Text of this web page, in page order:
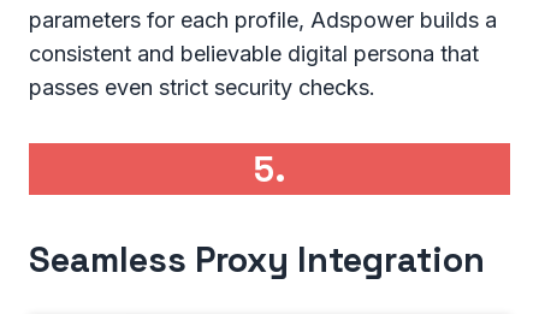
parameters for each profile, Adspower builds a
consistent and believable digital persona that
passes even strict security checks.
5.
Seamless Proxy Integration